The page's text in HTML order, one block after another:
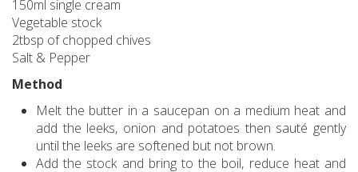
150ml single cream
Vegetable stock
2tbsp of chopped chives
Salt & Pepper
Method
Melt the butter in a saucepan on a medium heat and
add the leeks, onion and potatoes then sauté gently
until the leeks are softened but not brown.
Add the stock and bring to the boil, reduce heat and